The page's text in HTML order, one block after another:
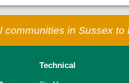
communities in Sussex
Technical